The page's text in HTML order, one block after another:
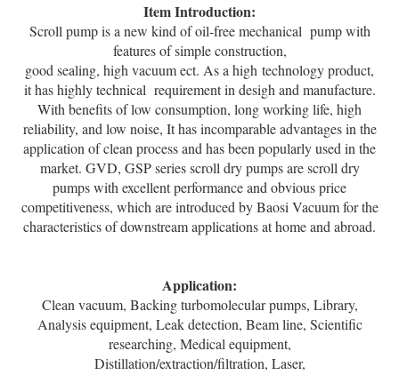
Item Introduction:
Scroll pump is a new kind of oil-free mechanical pump with
features of simple construction,
good sealing, high vacuum ect. As a high technology product,
it has highly technical requirement in desigh and manufacture.
With benefits of low consumption, long working life, high
reliability, and low noise, It has incomparable advantages in the
application of clean process and has been popularly used in the
market. GVD, GSP series scroll dry pumps are scroll dry
pumps with excellent performance and obvious price
competitiveness, which are introduced by Baosi Vacuum for the
characteristics of downstream applications at home and abroad.
Application:
Clean vacuum, Backing turbomolecular pumps, Library,
Analysis equipment, Leak detection, Beam line, Scientific
researching, Medical equipment,
Distillation/extraction/filtration, Laser,